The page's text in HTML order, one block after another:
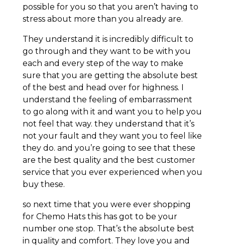
possible for you so that you aren’t having to
stress about more than you already are.
They understand it is incredibly difficult to
go through and they want to be with you
each and every step of the way to make
sure that you are getting the absolute best
of the best and head over for highness. I
understand the feeling of embarrassment
to go along with it and want you to help you
not feel that way. they understand that it’s
not your fault and they want you to feel like
they do. and you’re going to see that these
are the best quality and the best customer
service that you ever experienced when you
buy these.
so next time that you were ever shopping
for Chemo Hats this has got to be your
number one stop. That’s the absolute best
in quality and comfort. They love you and